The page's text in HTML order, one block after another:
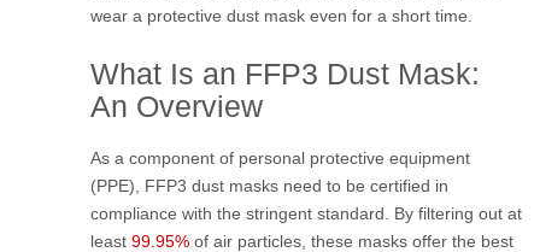
wear a protective dust mask even for a short time.
What Is an FFP3 Dust Mask:
An Overview
As a component of personal protective equipment
(PPE), FFP3 dust masks need to be certified in
compliance with the stringent standard. By filtering out at
least 99.95% of air particles, these masks offer the best